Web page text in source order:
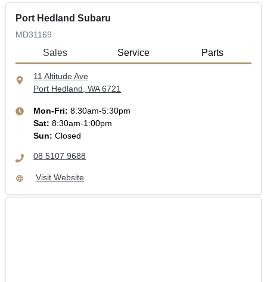
Port Hedland Subaru
MD31169
Sales Service Parts
11 Altitude Ave
Port Hedland, WA 6721
Mon-Fri: 8:30am-5:30pm
Sat: 8:30am-1:00pm
Sun: Closed
08 5107 9688
Visit Website